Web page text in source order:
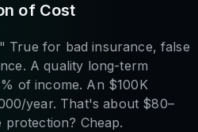
of Cost
True for bad insurance, false
A quality long-term
of income. An $100K
year. That's about $80–
Cheap.